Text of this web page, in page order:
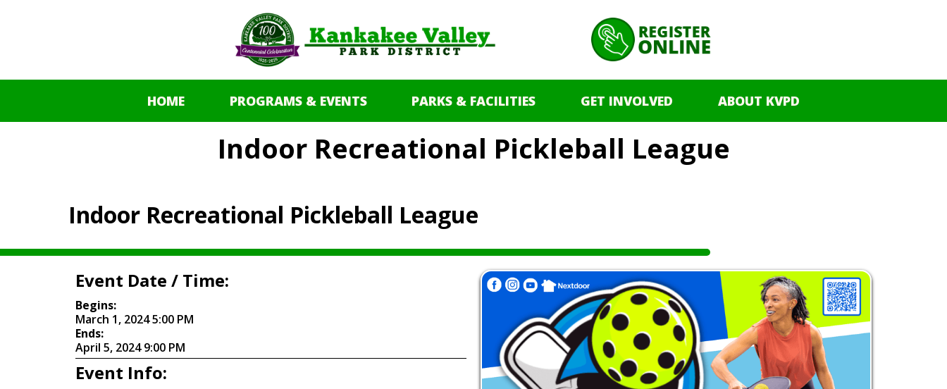
HOME PROGRAMS & EVENTS PARKS & FACILITIES GET INVOLVED ABOUT KVPD
Indoor Recreational Pickleball League
Indoor Recreational Pickleball League
Event Date / Time:
Begins:
March 1, 2024 5:00 PM
Ends:
April 5, 2024 9:00 PM
Event Info: